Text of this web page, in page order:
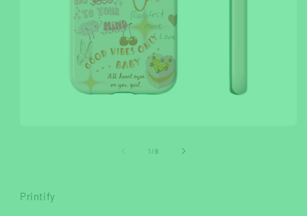
1 /of8
Printify